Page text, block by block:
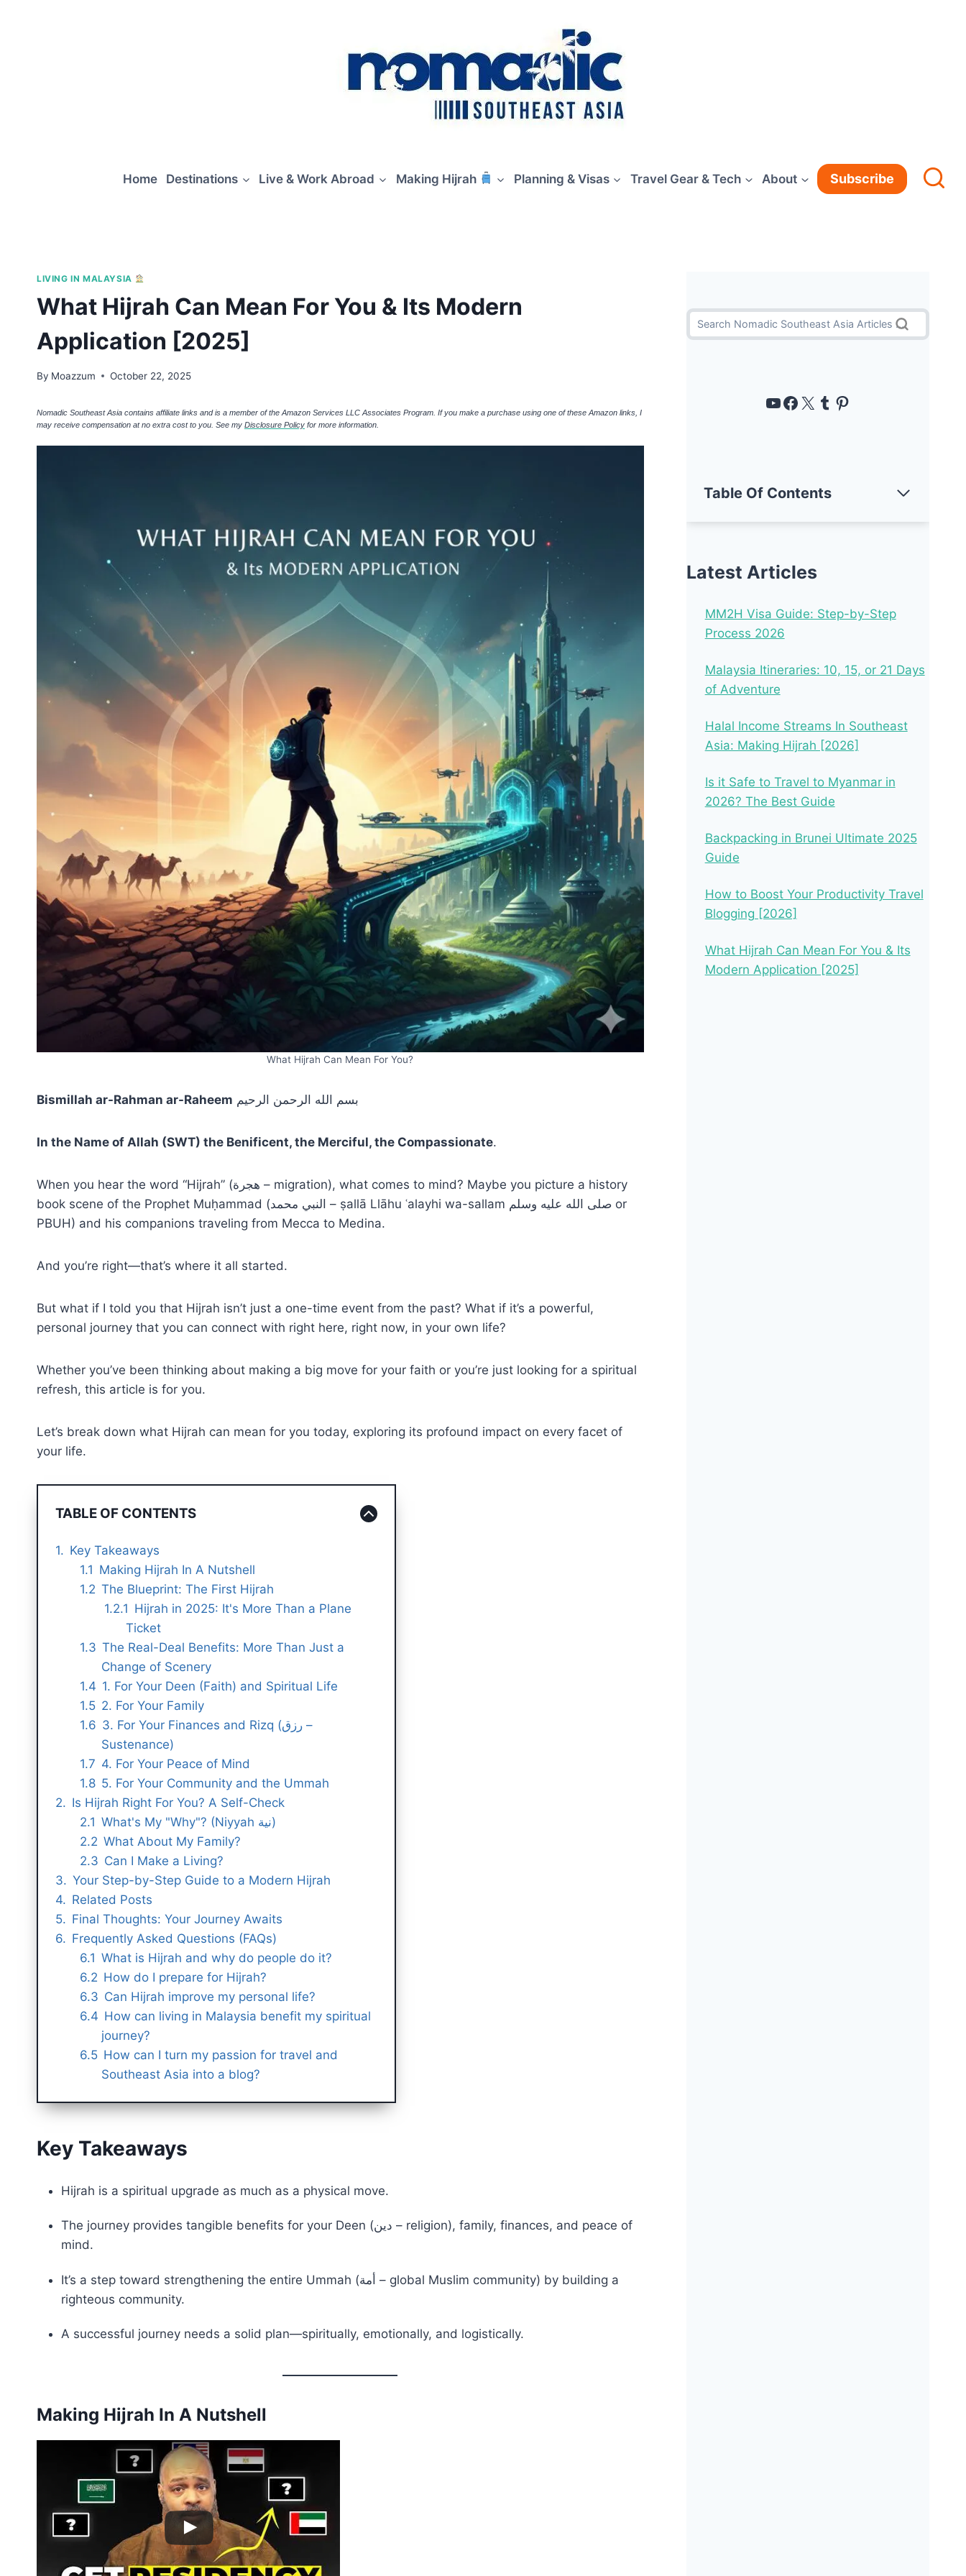
Home Destinations Live & Work Abroad Making Hijrah Planning & Visas Travel Gear & Tech About Subscribe
LIVING IN MALAYSIA
What Hijrah Can Mean For You & Its Modern
Application [2025]
By Moazzum October 22, 2025
Nomadic Southeast Asia contains affiliate links and is a member of the Amazon Services LLC Associates Program. If you make a purchase using one of these Amazon links, I
may receive compensation at no extra cost to you. See my Disclosure Policy for more information.
What Hijrah Can Mean For You?
Bismillah ar-Rahman ar-Raheem بسم الله الرحمن الرحيم
In the Name of Allah (SWT) the Benificent, the Merciful, the Compassionate.
When you hear the word “Hijrah” (هجرة – migration), what comes to mind? Maybe you picture a history
book scene of the Prophet Muḥammad (النبي محمد – ṣallā Llāhu ʿalayhi wa-sallam صلى الله عليه وسلم or
PBUH) and his companions traveling from Mecca to Medina.
And you’re right—that’s where it all started.
But what if I told you that Hijrah isn’t just a one-time event from the past? What if it’s a powerful,
personal journey that you can connect with right here, right now, in your own life?
Whether you’ve been thinking about making a big move for your faith or you’re just looking for a spiritual
refresh, this article is for you.
Let’s break down what Hijrah can mean for you today, exploring its profound impact on every facet of
your life.
TABLE OF CONTENTS
Key Takeaways
Making Hijrah In A Nutshell
The Blueprint: The First Hijrah
Hijrah in 2025: It's More Than a Plane
Ticket
The Real-Deal Benefits: More Than Just a
Change of Scenery
1. For Your Deen (Faith) and Spiritual Life
2. For Your Family
3. For Your Finances and Rizq (رزق –
Sustenance)
4. For Your Peace of Mind
5. For Your Community and the Ummah
Is Hijrah Right For You? A Self-Check
What's My "Why"? (Niyyah نية)
What About My Family?
Can I Make a Living?
Your Step-by-Step Guide to a Modern Hijrah
Related Posts
Final Thoughts: Your Journey Awaits
Frequently Asked Questions (FAQs)
What is Hijrah and why do people do it?
How do I prepare for Hijrah?
Can Hijrah improve my personal life?
How can living in Malaysia benefit my spiritual
journey?
How can I turn my passion for travel and
Southeast Asia into a blog?
Key Takeaways
Hijrah is a spiritual upgrade as much as a physical move.
The journey provides tangible benefits for your Deen (دين – religion), family, finances, and peace of
mind.
It’s a step toward strengthening the entire Ummah (أمة – global Muslim community) by building a
righteous community.
A successful journey needs a solid plan—spiritually, emotionally, and logistically.
Making Hijrah In A Nutshell
https://www.youtube.com/channel/UCUT-6yYsgVJ-Amtm--Eu03w
https://
https://x.com/
Tumblr
Pinterest
Table Of Contents
Latest Articles
MM2H Visa Guide: Step-by-Step
Process 2026
Malaysia Itineraries: 10, 15, or 21 Days
of Adventure
Halal Income Streams In Southeast
Asia: Making Hijrah [2026]
Is it Safe to Travel to Myanmar in
2026? The Best Guide
Backpacking in Brunei Ultimate 2025
Guide
How to Boost Your Productivity Travel
Blogging [2026]
What Hijrah Can Mean For You & Its
Modern Application [2025]